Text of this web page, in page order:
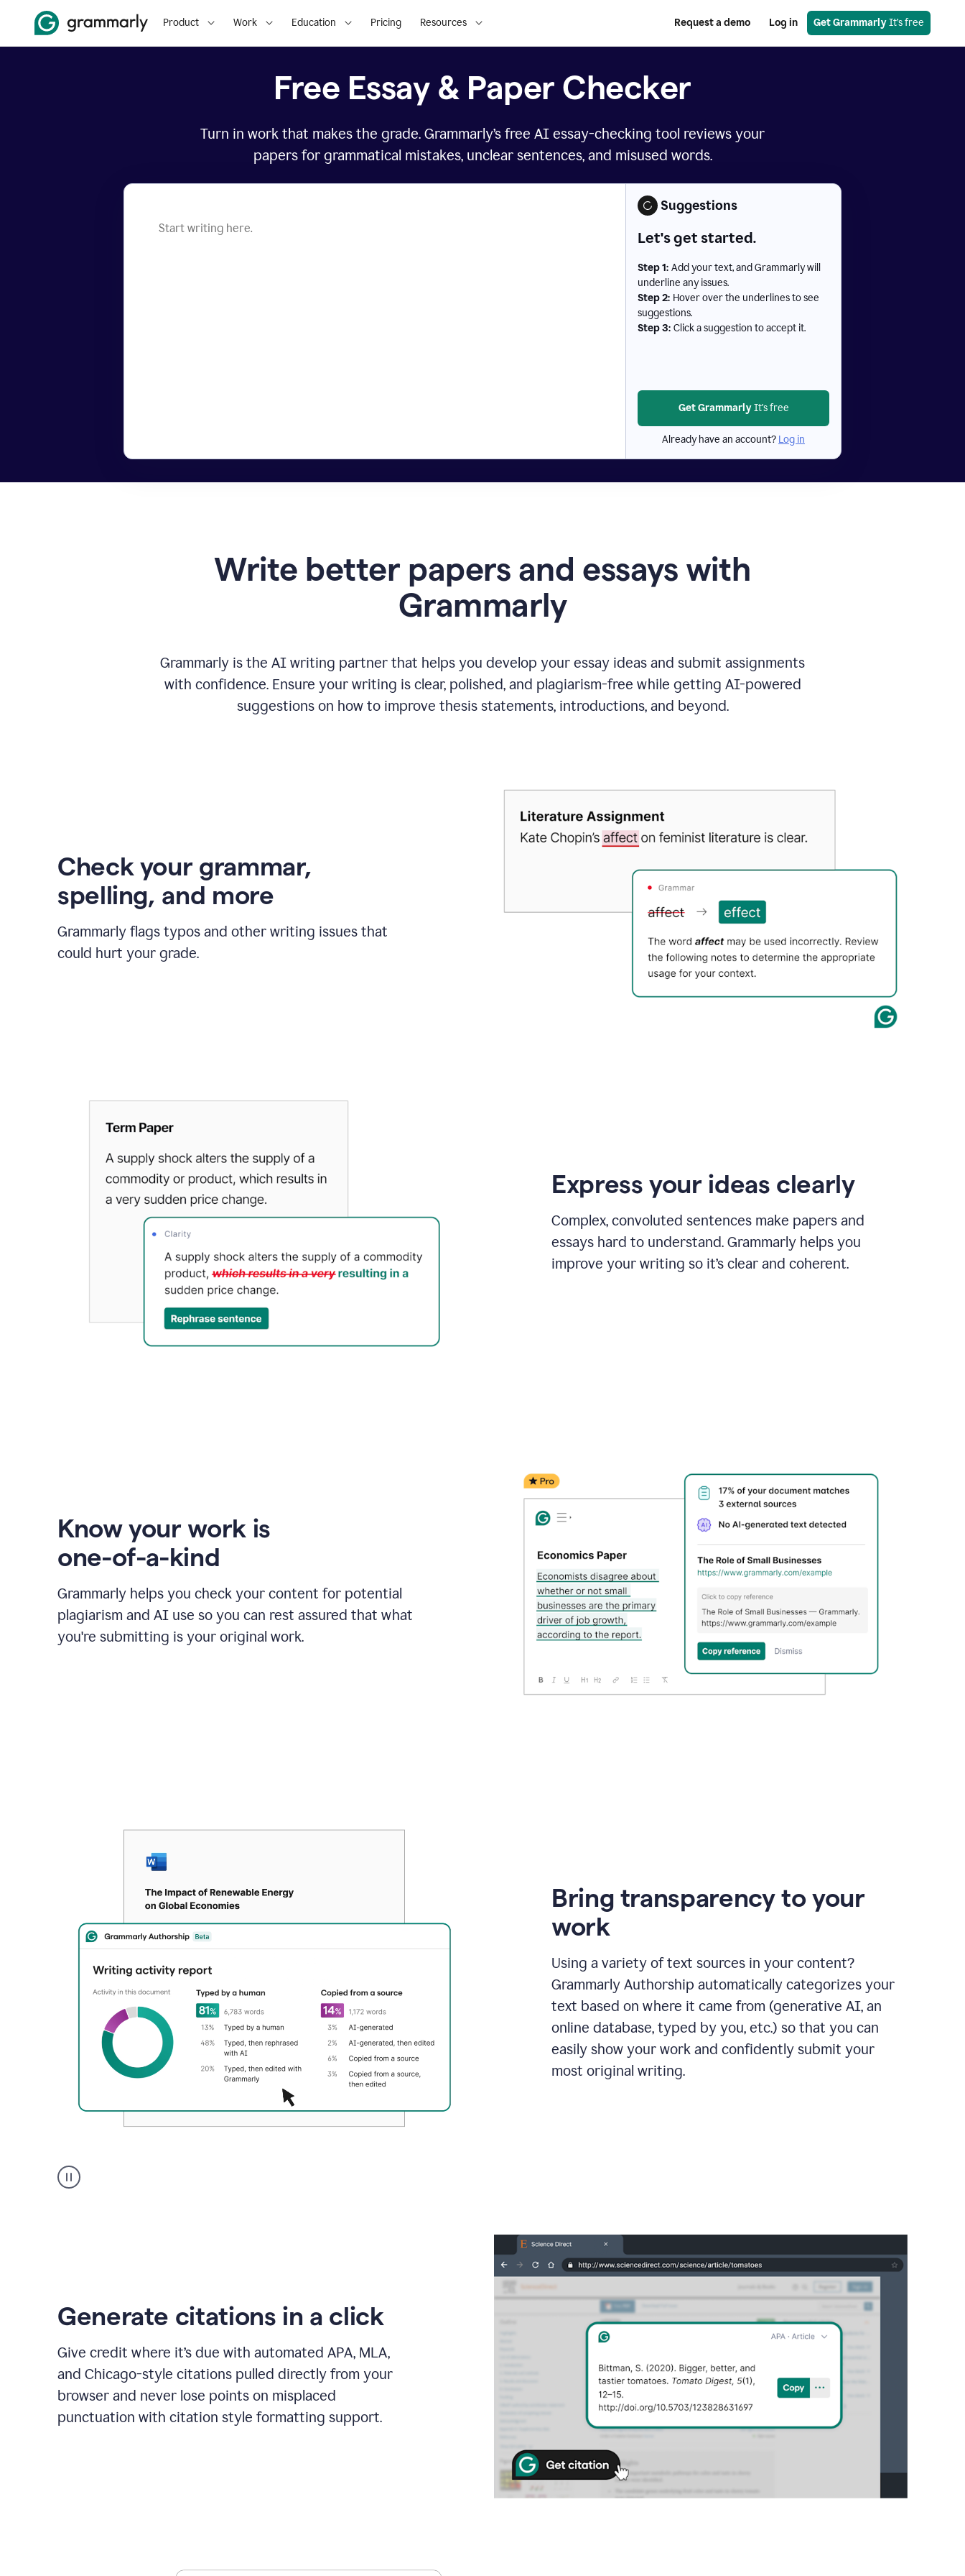
Product Work Education Pricing Resources Request a demo Log in Get Grammarly It’s free
Free Essay & Paper Checker
Turn in work that makes the grade. Grammarly’s free AI essay-checking tool reviews your
papers for grammatical mistakes, unclear sentences, and misused words.
Suggestions
Let's get started.
Step 1: Add your text, and Grammarly will
underline any issues.
Step 2: Hover over the underlines to see
suggestions.
Step 3: Click a suggestion to accept it.
Get GrammarlyIt's free
Already have an account? Log in
Write better papers and essays with
Grammarly
Grammarly is the AI writing partner that helps you develop your essay ideas and submit assignments
with confidence. Ensure your writing is clear, polished, and plagiarism-free while getting AI-powered
suggestions on how to improve thesis statements, introductions, and beyond.
Check your grammar,
spelling, and more
Grammarly flags typos and other writing issues that
could hurt your grade.
Express your ideas clearly
Complex, convoluted sentences make papers and
essays hard to understand. Grammarly helps you
improve your writing so it’s clear and coherent.
Know your work is
one-of-a-kind
Grammarly helps you check your content for potential
plagiarism and AI use so you can rest assured that what
you're submitting is your original work.
authorship
Bring transparency to your
work
Using a variety of text sources in your content?
Grammarly Authorship automatically categorizes your
text based on where it came from (generative AI, an
online database, typed by you, etc.) so that you can
easily show your work and confidently submit your
most original writing.
Generate citations in a click
Give credit where it’s due with automated APA, MLA,
and Chicago-style citations pulled directly from your
browser and never lose points on misplaced
punctuation with citation style formatting support.